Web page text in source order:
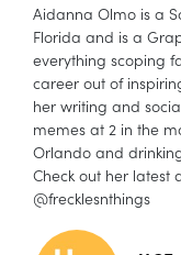
Aidanna Olmo is a
Florida and is a
everything scoping
career out of
her writing and
memes at 2 in the
Orlando and
Check out her latest
@frecklesnthings